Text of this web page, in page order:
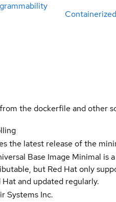
the dockerfile and other
the latest release of the
Base Image Minimal is
but Red Hat only
Hat and updated regularly.
Systems Inc.